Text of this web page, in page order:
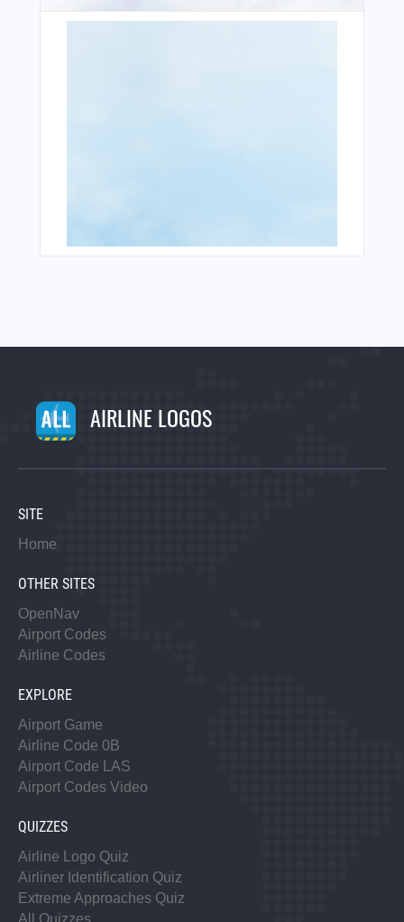
AIRLINE LOGOS
SITE
Home
OTHER SITES
OpenNav
Airport Codes
Airline Codes
EXPLORE
Airport Game
Airline Code 0B
Airport Code LAS
Airport Codes Video
QUIZZES
Airline Logo Quiz
Airliner Identification Quiz
Extreme Approaches Quiz
All Quizzes